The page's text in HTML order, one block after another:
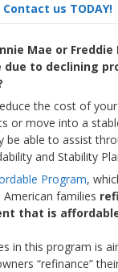
Contact us TODAY!
Mae or
due to declining
the cost of
or move into a
be able to assist
and Stability
Program,
families
that is
in this program is
“refinance”